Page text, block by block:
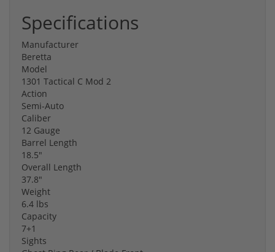
Specifications
Manufacturer
Beretta
Model
1301 Tactical C Mod 2
Action
Semi-Auto
Caliber
12 Gauge
Barrel Length
18.5"
Overall Length
37.8"
Weight
6.4 lbs
Capacity
7+1
Sights